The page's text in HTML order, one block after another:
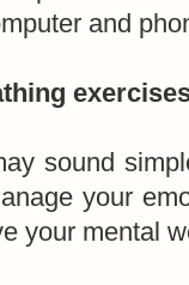
and
sound
your
your mental